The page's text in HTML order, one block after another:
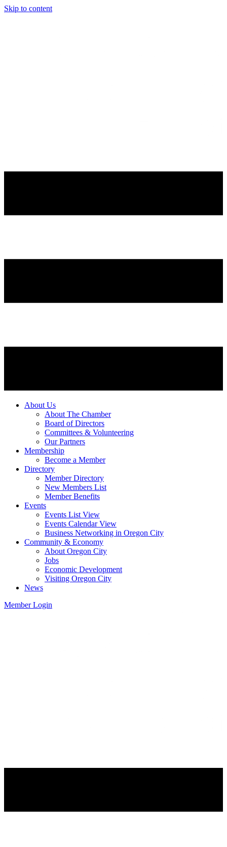
Skip to content
About Us
About The Chamber
Board of Directors
Committees & Volunteering
Our Partners
Membership
Become a Member
Directory
Member Directory
New Members List
Member Benefits
Events
Events List View
Events Calendar View
Business Networking in Oregon City
Community & Economy
About Oregon City
Jobs
Economic Development
Visiting Oregon City
News
Member Login